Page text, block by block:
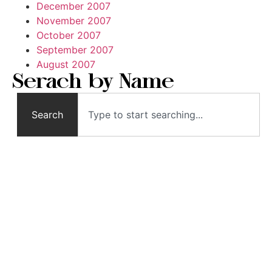
December 2007
November 2007
October 2007
September 2007
August 2007
Serach by Name
Search